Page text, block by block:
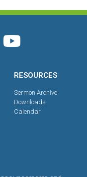
RESOURCES
Sermon Archive
Downloads
Calendar